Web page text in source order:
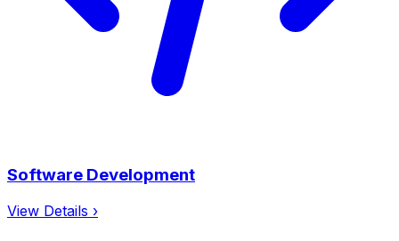
Software Development
View Details ›